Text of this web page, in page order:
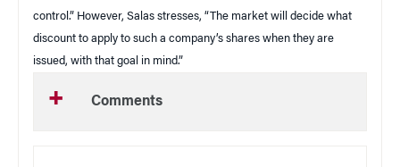
control.” However, Salas stresses, “The market will decide what
discount to apply to such a company’s shares when they are
issued, with that goal in mind.”
Comments